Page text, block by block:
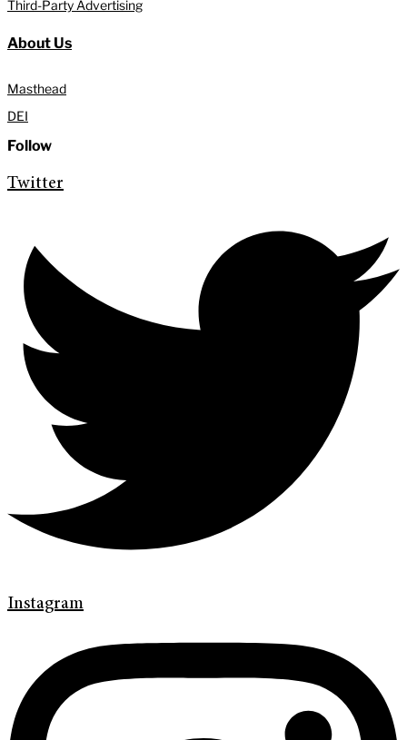
Third-Party Advertising
About Us
Masthead
DEI
Follow
Twitter
Instagram